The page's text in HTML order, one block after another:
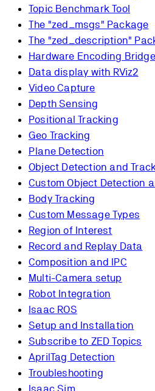
Topic Benchmark Tool
The "zed_msgs" Package
The "zed_description"
Hardware Encoding Bridge
Data display with RViz2
Video Capture
Depth Sensing
Positional Tracking
Geo Tracking
Plane Detection
Object Detection and
Custom Object Detection
Body Tracking
Custom Message Types
Region of Interest
Record and Replay Data
Composition and IPC
Multi-Camera setup
Robot Integration
Isaac ROS
Setup and Installation
Subscribe to ZED Topics
AprilTag Detection
Troubleshooting